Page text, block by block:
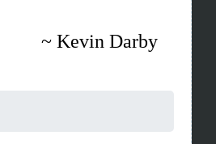
~ Kevin Darby